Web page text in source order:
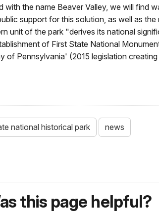
the name Beaver Valley, we will find
support for this solution, as well as
unit of the park "derives its national
of First State National
Pennsylvania' (2015 legislation
national historical park news
this page helpful?